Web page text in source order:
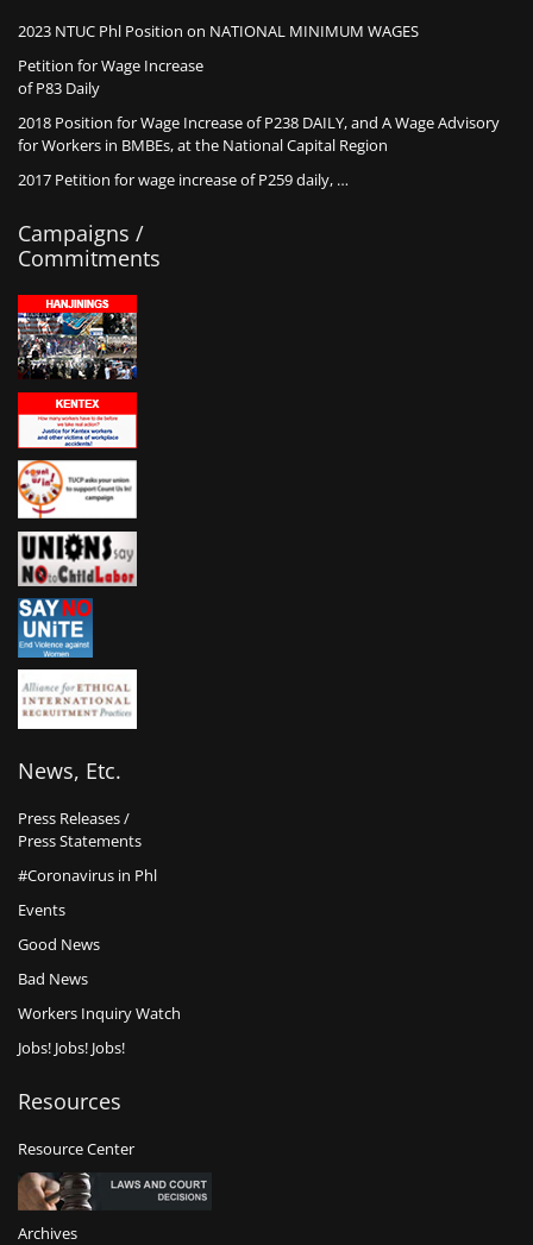
2023 NTUC Phl Position on NATIONAL MINIMUM WAGES
Petition for Wage Increase
of P83 Daily
2018 Position for Wage Increase of P238 DAILY, and A Wage Advisory
for Workers in BMBEs, at the National Capital Region
2017 Petition for wage increase of P259 daily, …
Campaigns /
Commitments
News, Etc.
Press Releases /
Press Statements
#Coronavirus in Phl
Events
Good News
Bad News
Workers Inquiry Watch
Jobs! Jobs! Jobs!
Resources
Resource Center
Archives